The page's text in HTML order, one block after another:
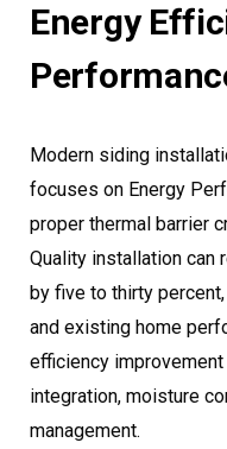
Energy
Modern siding
focuses on Energy
proper thermal barrier
Quality installation can
by five to thirty
and existing home
efficiency
integration, moisture
management.